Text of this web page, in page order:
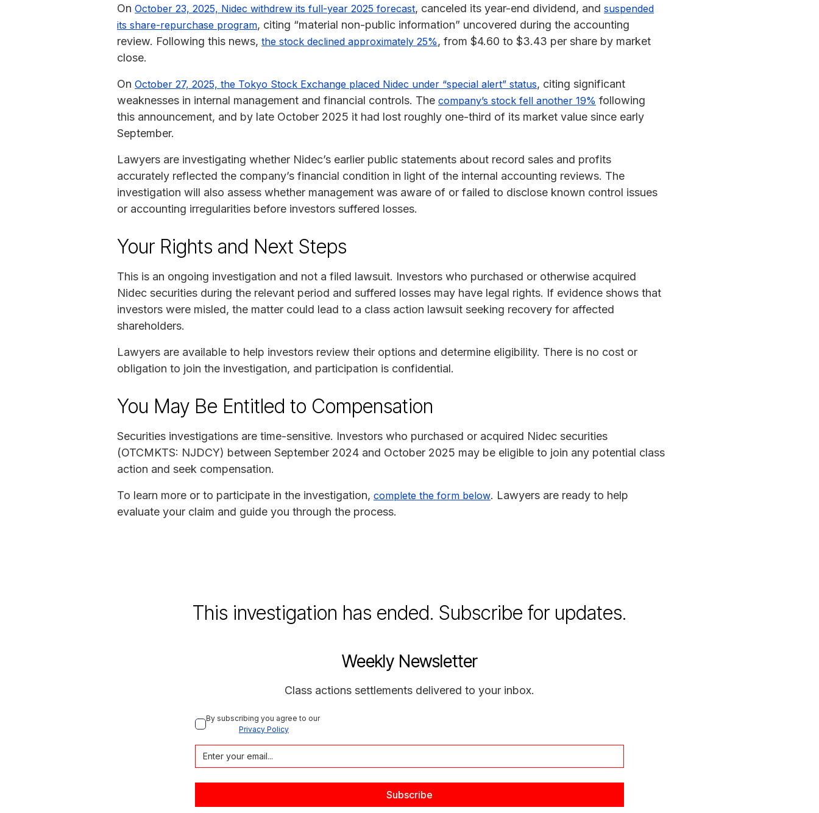
On October 23, 2025, Nidec withdrew its full-year 2025 forecast, canceled its year-end dividend, and suspended
its share-repurchase program, citing “material non-public information” uncovered during the accounting
review. Following this news, the stock declined approximately 25%, from $4.60 to $3.43 per share by market
close.
On October 27, 2025, the Tokyo Stock Exchange placed Nidec under “special alert” status, citing significant
weaknesses in internal management and financial controls. The company’s stock fell another 19% following
this announcement, and by late October 2025 it had lost roughly one-third of its market value since early
September.
Lawyers are investigating whether Nidec’s earlier public statements about record sales and profits
accurately reflected the company’s financial condition in light of the internal accounting reviews. The
investigation will also assess whether management was aware of or failed to disclose known control issues
or accounting irregularities before investors suffered losses.
Your Rights and Next Steps
This is an ongoing investigation and not a filed lawsuit. Investors who purchased or otherwise acquired
Nidec securities during the relevant period and suffered losses may have legal rights. If evidence shows that
investors were misled, the matter could lead to a class action lawsuit seeking recovery for affected
shareholders.
Lawyers are available to help investors review their options and determine eligibility. There is no cost or
obligation to join the investigation, and participation is confidential.
You May Be Entitled to Compensation
Securities investigations are time-sensitive. Investors who purchased or acquired Nidec securities
(OTCMKTS: NJDCY) between September 2024 and October 2025 may be eligible to join any potential class
action and seek compensation.
To learn more or to participate in the investigation, complete the form below. Lawyers are ready to help
evaluate your claim and guide you through the process.
This investigation has ended. Subscribe for updates.
Weekly Newsletter
Class actions settlements delivered to your inbox.
By subscribing you agree to our
Privacy Policy